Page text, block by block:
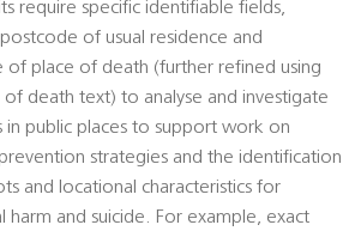
require specific identifiable fields,
of usual residence and
of place of death (further refined using
of death text) to analyse and investigate
in public places to support work on
strategies and the identification
and locational characteristics for
harm and suicide. For example, exact